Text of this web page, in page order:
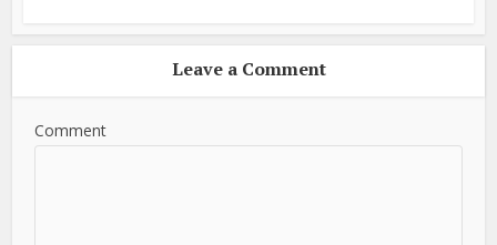
Leave a Comment
Comment